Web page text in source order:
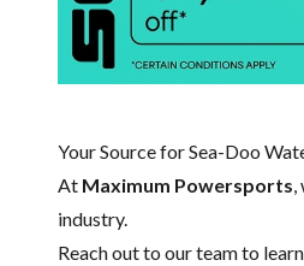
Your Source for Sea-Doo
At Maximum Powersports,
industry.
Reach out to our teamto